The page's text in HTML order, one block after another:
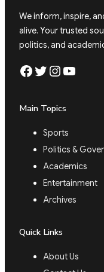
We inform, inspire,
alive. Your trusted
politics, and
Facebook Twitter Instagram YouTube
Main Topics
Sports
Politics &
Academics
Entertainment
Archives
Quick Links
About Us